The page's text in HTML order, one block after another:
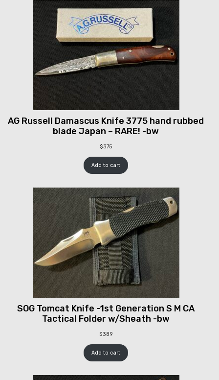
AG Russell Damascus Knife 3775 hand rubbed
blade Japan – RARE! -bw
$375
Add to cart
SOG Tomcat Knife -1st Generation S M CA
Tactical Folder w/Sheath -bw
$389
Add to cart